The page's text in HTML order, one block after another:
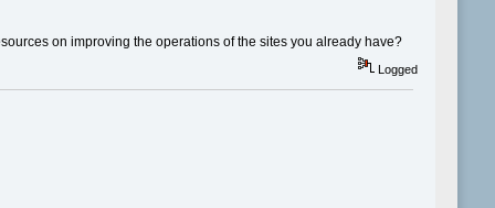
on improving the operations of the sites you already have?
Logged